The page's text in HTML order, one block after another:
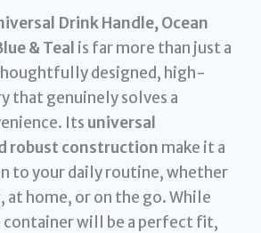
Drink Handle, Ocean
& Teal is far more than just a
designed, high-
that genuinely solves a
Its universal
robust construction make it a
to your daily routine, whether
at home, or on the go. While
container will be a perfect fit,